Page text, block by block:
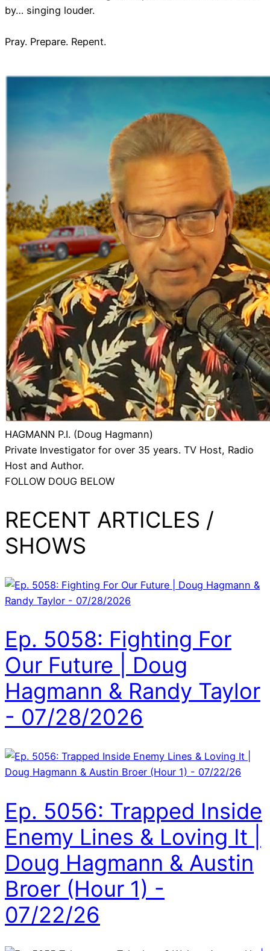
by… singing louder.
Pray. Prepare. Repent.
HAGMANN P.I. (Doug Hagmann)
Private Investigator for over 35 years. TV Host, Radio
Host and Author.
FOLLOW DOUG BELOW
RECENT ARTICLES /
SHOWS
Ep. 5058: Fighting For
Our Future | Doug
Hagmann & Randy Taylor
- 07/28/2026
Ep. 5056: Trapped Inside
Enemy Lines & Loving It |
Doug Hagmann & Austin
Broer (Hour 1) -
07/22/26